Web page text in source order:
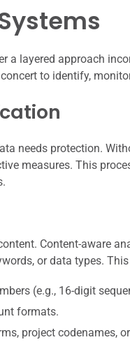
a layered approach
to identify,
needs protection.
measures. This
Content-aware
or data types.
(e.g., 16-digit
formats.
project codenames,